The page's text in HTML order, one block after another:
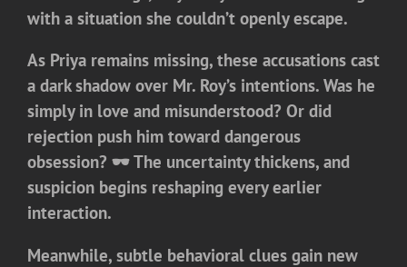
with a situation she couldn’t openly escape.
As Priya remains missing, these accusations cast
a dark shadow over Mr. Roy’s intentions. Was he
simply in love and misunderstood? Or did
rejection push him toward dangerous
obsession? 🕶️ The uncertainty thickens, and
suspicion begins reshaping every earlier
interaction.
Meanwhile, subtle behavioral clues gain new